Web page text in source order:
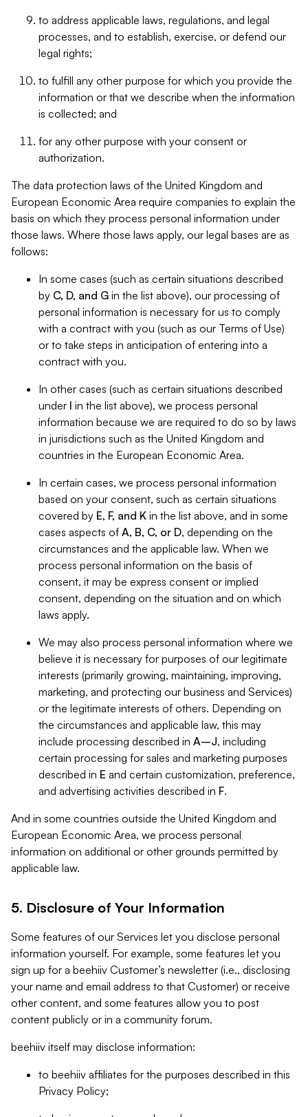
to address applicable laws, regulations, and legal
processes, and to establish, exercise, or defend our
legal rights;
to fulfill any other purpose for which you provide the
information or that we describe when the information
is collected; and
for any other purpose with your consent or
authorization.
The data protection laws of the United Kingdom and
European Economic Area require companies to explain the
basis on which they process personal information under
those laws. Where those laws apply, our legal bases are as
follows:
In some cases (such as certain situations described
by C, D, and G in the list above), our processing of
personal information is necessary for us to comply
with a contract with you (such as our Terms of Use)
or to take steps in anticipation of entering into a
contract with you.
In other cases (such as certain situations described
under I in the list above), we process personal
information because we are required to do so by laws
in jurisdictions such as the United Kingdom and
countries in the European Economic Area.
In certain cases, we process personal information
based on your consent, such as certain situations
covered by E, F, and K in the list above, and in some
cases aspects of A, B, C, or D, depending on the
circumstances and the applicable law. When we
process personal information on the basis of
consent, it may be express consent or implied
consent, depending on the situation and on which
laws apply.
We may also process personal information where we
believe it is necessary for purposes of our legitimate
interests (primarily growing, maintaining, improving,
marketing, and protecting our business and Services)
or the legitimate interests of others. Depending on
the circumstances and applicable law, this may
include processing described in A–J, including
certain processing for sales and marketing purposes
described in E and certain customization, preference,
and advertising activities described in F.
And in some countries outside the United Kingdom and
European Economic Area, we process personal
information on additional or other grounds permitted by
applicable law.
5. Disclosure of Your Information
Some features of our Services let you disclose personal
information yourself. For example, some features let you
sign up for a beehiiv Customer’s newsletter (i.e., disclosing
your name and email address to that Customer) or receive
other content, and some features allow you to post
content publicly or in a community forum.
beehiiv itself may disclose information:
to beehiiv affiliates for the purposes described in this
Privacy Policy;